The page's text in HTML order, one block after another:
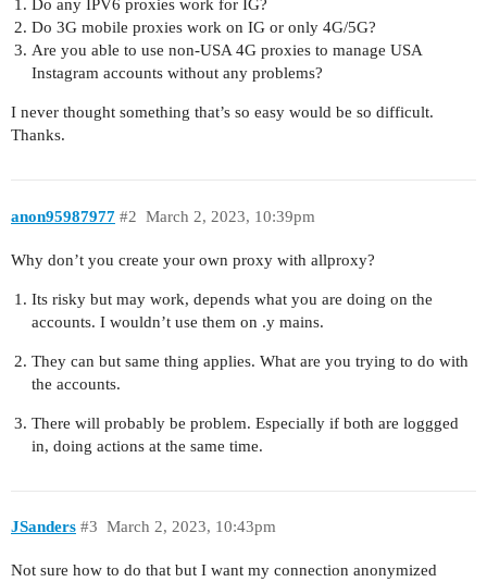
Do any IPV6 proxies work for IG?
Do 3G mobile proxies work on IG or only 4G/5G?
Are you able to use non-USA 4G proxies to manage USA
Instagram accounts without any problems?
I never thought something that’s so easy would be so difficult.
Thanks.
anon95987977 March 2, 2023, 10:39pm
#2
Why don’t you create your own proxy with allproxy?
Its risky but may work, depends what you are doing on the
accounts. I wouldn’t use them on .y mains.
They can but same thing applies. What are you trying to do with
the accounts.
There will probably be problem. Especially if both are loggged
in, doing actions at the same time.
JSanders March 2, 2023, 10:43pm
#3
Not sure how to do that but I want my connection anonymized